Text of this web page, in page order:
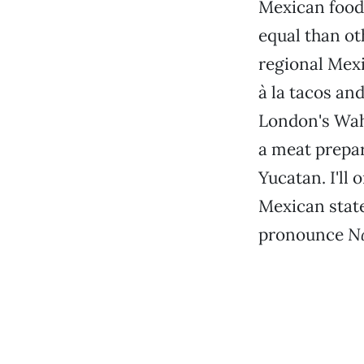
Mexican
equal than
regional
à la tacos
London's
a meat
Yucatan. I'll
Mexican
pronounce